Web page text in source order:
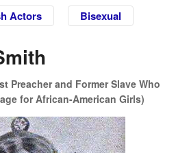
Actors Bisexual
Preacher and Former Slave Who
for African-American Girls)